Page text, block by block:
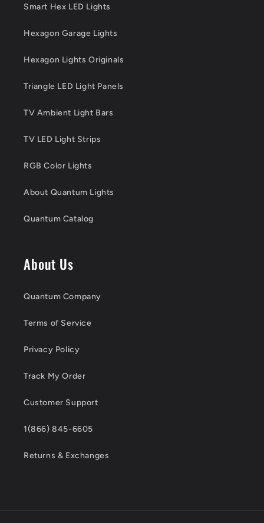
Smart Hex LED Lights
Hexagon Garage Lights
Hexagon Lights Originals
Triangle LED Light Panels
TV Ambient Light Bars
TV LED Light Strips
RGB Color Lights
About Quantum Lights
Quantum Catalog
About Us
Quantum Company
Terms of Service
Privacy Policy
Track My Order
Customer Support
1(866) 845-6605
Returns & Exchanges